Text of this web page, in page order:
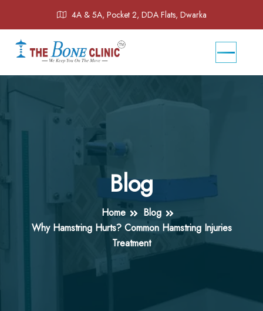
4A & 5A, Pocket 2, DDA Flats, Dwarka
Blog
Home
Blog
Why Hamstring Hurts? Common Hamstring Injuries
Treatment